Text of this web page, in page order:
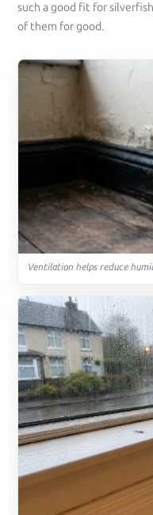
such a good fit for
of them for good.
Ventilation helps reduce